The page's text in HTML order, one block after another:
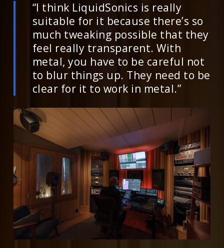
“I think LiquidSonics is really
suitable for it because there’s so
much tweaking possible that they
feel really transparent. With
metal, you have to be careful not
to blur things up. They need to be
clear for it to work in metal.”